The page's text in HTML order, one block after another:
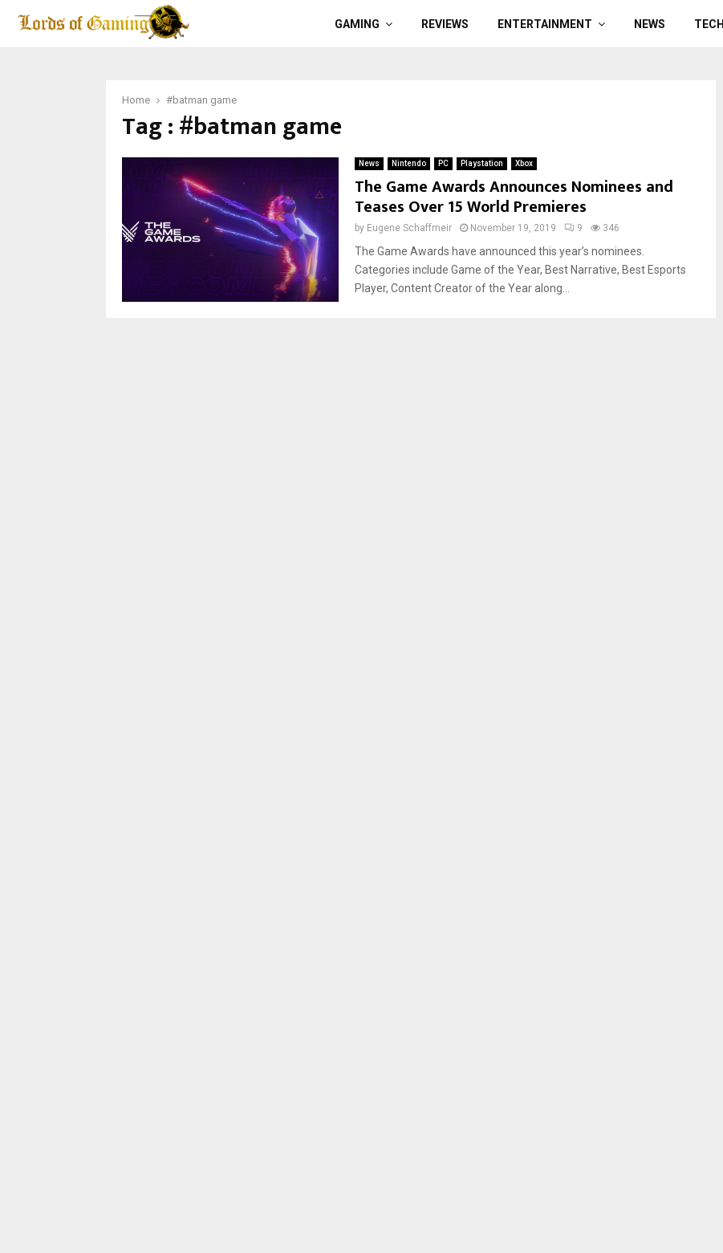
GAMING REVIEWS ENTERTAINMENT NEWS TECH
Home #batman game
Tag : #batman game
News Nintendo PC Playstation Xbox
The Game Awards Announces Nominees and
Teases Over 15 World Premieres
by Eugene Schaffmeir November 19, 2019 9 346
The Game Awards have announced this year’s nominees.
Categories include Game of the Year, Best Narrative, Best Esports
Player, Content Creator of the Year along...